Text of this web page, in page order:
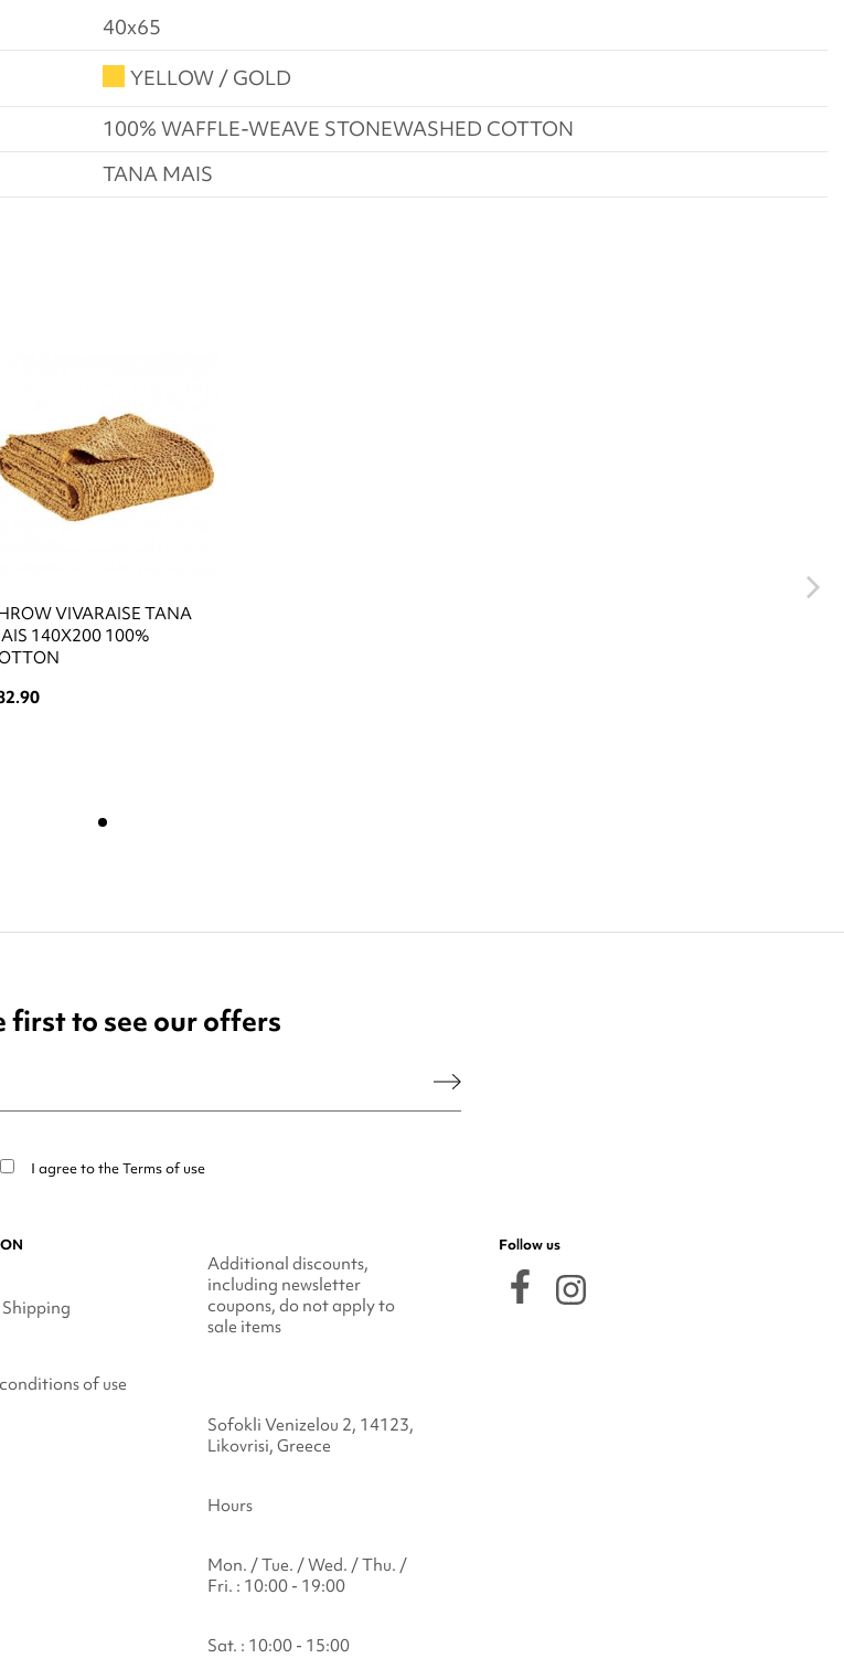
40x65
YELLOW / GOLD
100% WAFFLE-WEAVE STONEWASHED COTTON
TANA MAIS
VIVARAISE TANA
140X200 100%
first to see our offers
I agree to theTerms of use
of use
Additional discounts,
including newsletter
coupons, do not apply to
sale items
Sofokli Venizelou 2, 14123,
Likovrisi, Greece
Hours
Mon. / Tue. / Wed. / Thu. /
Fri. : 10:00 - 19:00
Sat. : 10:00 - 15:00
Follow us